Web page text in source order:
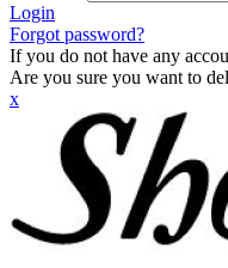
Login
Forgot password?
If you do not have any
Are you sure you want to
x